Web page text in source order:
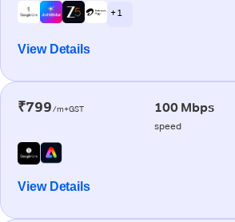
+ 1
View Details
₹799/m+GST 100 Mbps
speed
View Details